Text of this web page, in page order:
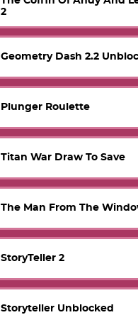
2
Geometry Dash 2.2
Plunger Roulette
Titan War Draw To Save
The Man From The
StoryTeller 2
Storyteller Unblocked